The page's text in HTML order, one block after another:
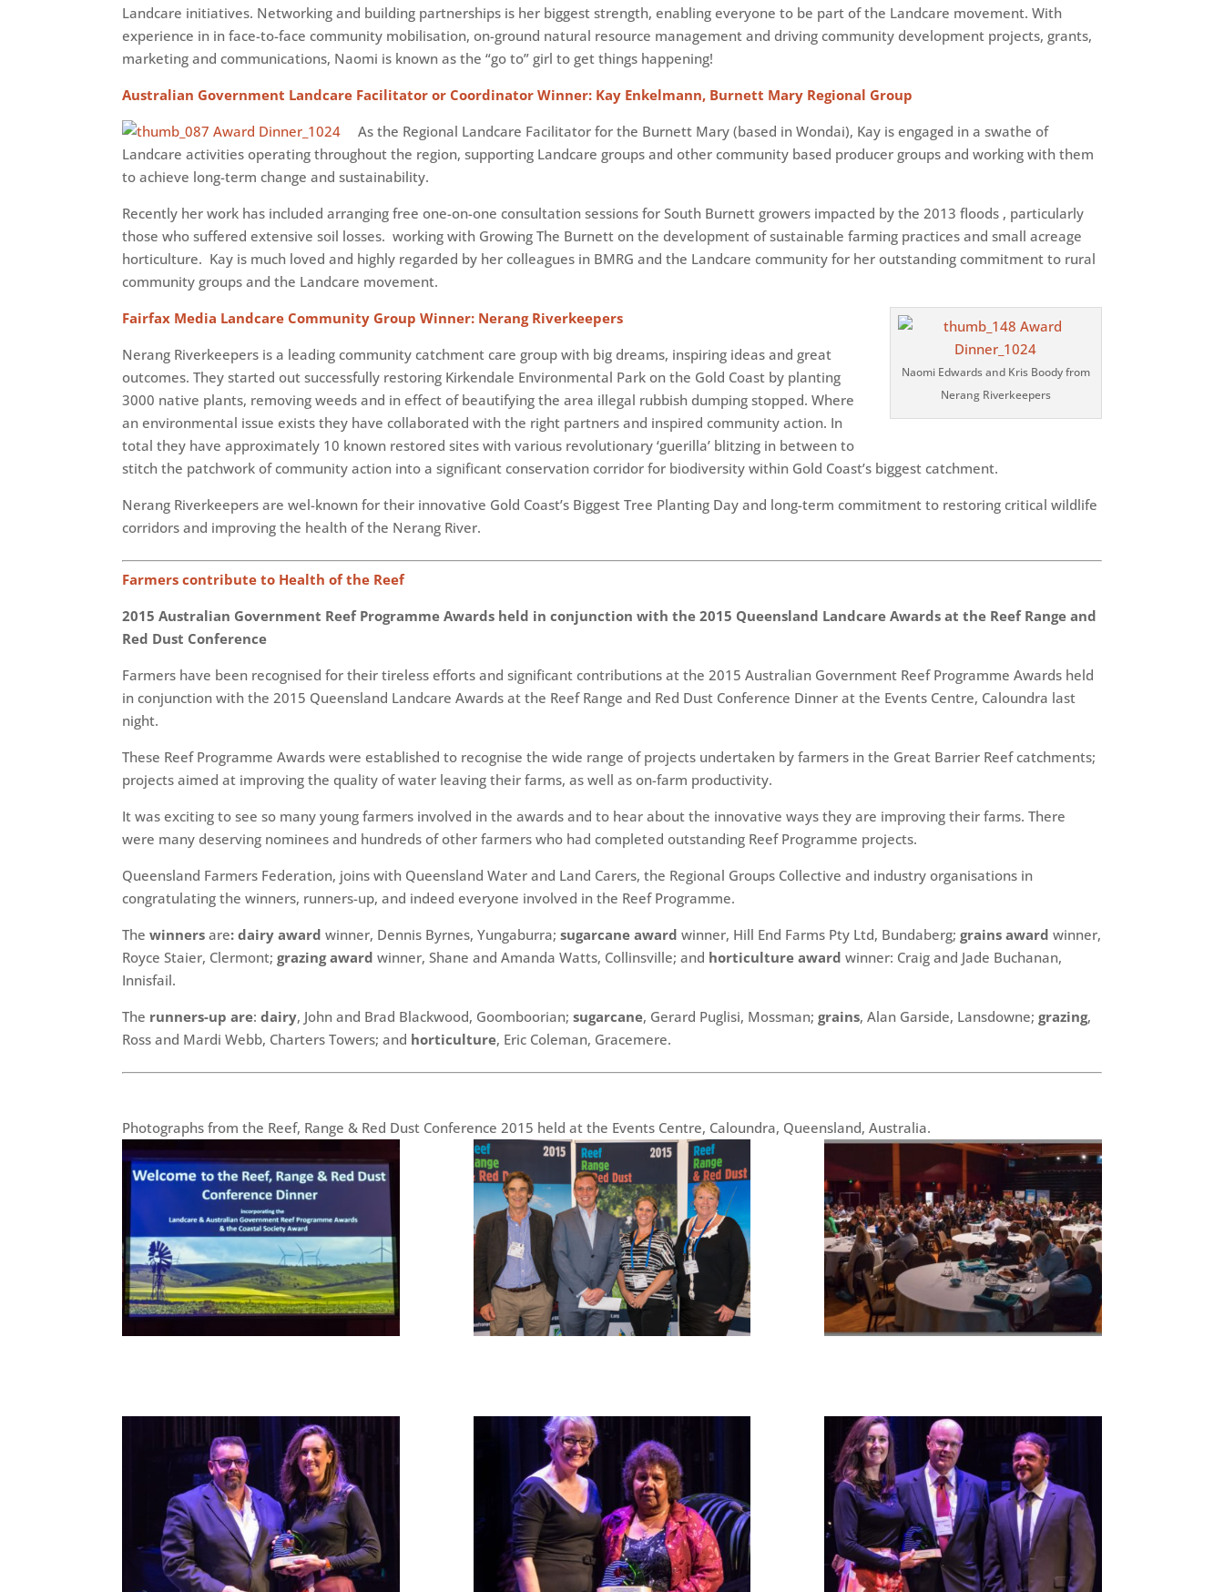
Landcare initiatives. Networking and building partnerships is her biggest strength, enabling everyone to be part of the Landcare movement. With
experience in in face-to-face community mobilisation, on-ground natural resource management and driving community development projects, grants,
marketing and communications, Naomi is known as the “go to” girl to get things happening!
Australian Government Landcare Facilitator or Coordinator Winner: Kay Enkelmann, Burnett Mary Regional Group
As the Regional Landcare Facilitator for the Burnett Mary (based in Wondai), Kay is engaged in a swathe of
Landcare activities operating throughout the region, supporting Landcare groups and other community based producer groups and working with them
to achieve long-term change and sustainability.
Recently her work has included arranging free one-on-one consultation sessions for South Burnett growers impacted by the 2013 floods , particularly
those who suffered extensive soil losses. working with Growing The Burnett on the development of sustainable farming practices and small acreage
horticulture. Kay is much loved and highly regarded by her colleagues in BMRG and the Landcare community for her outstanding commitment to rural
community groups and the Landcare movement.
Naomi Edwards and Kris Boody from
Nerang Riverkeepers
Fairfax Media Landcare Community Group Winner: Nerang Riverkeepers
Nerang Riverkeepers is a leading community catchment care group with big dreams, inspiring ideas and great
outcomes. They started out successfully restoring Kirkendale Environmental Park on the Gold Coast by planting
3000 native plants, removing weeds and in effect of beautifying the area illegal rubbish dumping stopped. Where
an environmental issue exists they have collaborated with the right partners and inspired community action. In
total they have approximately 10 known restored sites with various revolutionary ‘guerilla’ blitzing in between to
stitch the patchwork of community action into a significant conservation corridor for biodiversity within Gold Coast’s biggest catchment.
Nerang Riverkeepers are wel-known for their innovative Gold Coast’s Biggest Tree Planting Day and long-term commitment to restoring critical wildlife
corridors and improving the health of the Nerang River.
Farmers contribute to Health of the Reef
2015 Australian Government Reef Programme Awards held in conjunction with the 2015 Queensland Landcare Awards at the Reef Range and
Red Dust Conference
Farmers have been recognised for their tireless efforts and significant contributions at the 2015 Australian Government Reef Programme Awards held
in conjunction with the 2015 Queensland Landcare Awards at the Reef Range and Red Dust Conference Dinner at the Events Centre, Caloundra last
night.
These Reef Programme Awards were established to recognise the wide range of projects undertaken by farmers in the Great Barrier Reef catchments;
projects aimed at improving the quality of water leaving their farms, as well as on-farm productivity.
It was exciting to see so many young farmers involved in the awards and to hear about the innovative ways they are improving their farms. There
were many deserving nominees and hundreds of other farmers who had completed outstanding Reef Programme projects.
Queensland Farmers Federation, joins with Queensland Water and Land Carers, the Regional Groups Collective and industry organisations in
congratulating the winners, runners-up, and indeed everyone involved in the Reef Programme.
Thewinners are: dairy award winner, Dennis Byrnes, Yungaburra;sugarcane award winner, Hill End Farms Pty Ltd, Bundaberg;grains award winner,
Royce Staier, Clermont;grazing award winner, Shane and Amanda Watts, Collinsville; and horticulture award winner: Craig and Jade Buchanan,
Innisfail.
The runners-up are:dairy, John and Brad Blackwood, Goomboorian;sugarcane, Gerard Puglisi, Mossman;grains, Alan Garside, Lansdowne;grazing,
Ross and Mardi Webb, Charters Towers; and horticulture, Eric Coleman, Gracemere.
Photographs from the Reef, Range & Red Dust Conference 2015 held at the Events Centre, Caloundra, Queensland, Australia.